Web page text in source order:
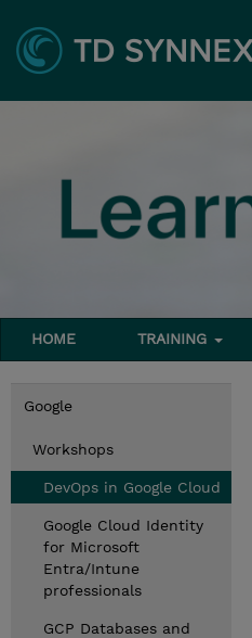
HOME TRAINING
Google
Workshops
DevOps in Google Cloud
Google Cloud Identity
for Microsoft
Entra/Intune
professionals
GCP Databases and